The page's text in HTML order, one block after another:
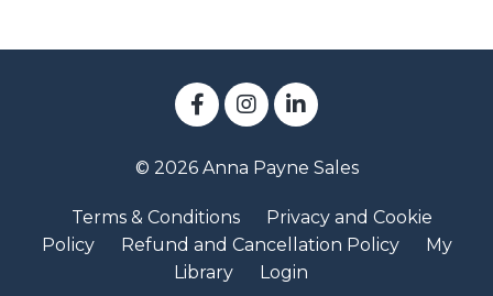
© 2026 Anna Payne Sales
Terms & Conditions
Privacy and Cookie
Policy
Refund and Cancellation Policy
My
Library
Login